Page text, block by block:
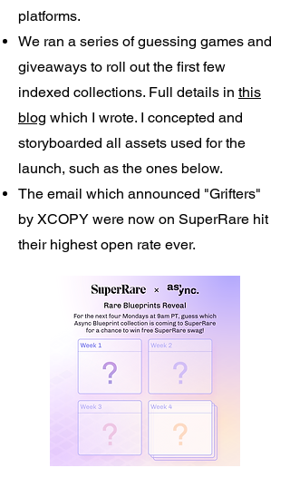
platforms.
We ran a series of guessing games and
giveaways to roll out the first few
indexed collections. Full details in this
blog which I wrote. I concepted and
storyboarded all assets used for the
launch, such as the ones below.
The email which announced "Grifters"
by XCOPY were now on SuperRare hit
their highest open rate ever.